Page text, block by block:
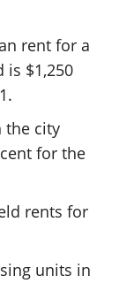
rent for a
is $1,250
the city
for the
rents for
units in